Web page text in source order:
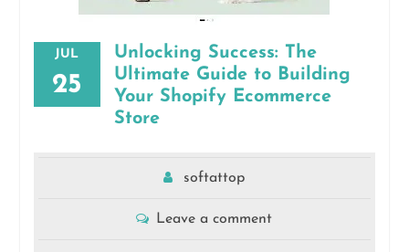
JUL
25
Unlocking Success: The
Ultimate Guide to Building
Your Shopify Ecommerce
Store
softattop
Leave a comment